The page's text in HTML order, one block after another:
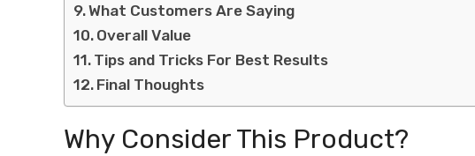
What Customers Are Saying
Overall Value
Tips and Tricks For Best Results
Final Thoughts
Why Consider This Product?